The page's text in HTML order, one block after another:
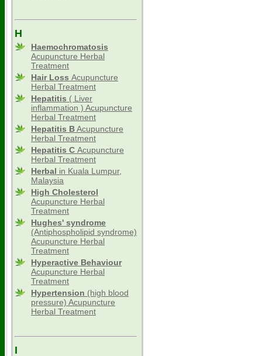
H
Haemochromatosis
Acupuncture Herbal
Treatment
Hair Loss Acupuncture
Herbal Treatment
Hepatitis ( Liver
inflammation ) Acupuncture
Herbal Treatment
Hepatitis BAcupuncture
Herbal Treatment
Hepatitis C Acupuncture
Herbal Treatment
Herbal in Kuala Lumpur,
Malaysia
High Cholesterol
Acupuncture Herbal
Treatment
Hughes' syndrome
(Antiphospholipid syndrome)
Acupuncture Herbal
Treatment
Hyperactive Behaviour
Acupuncture Herbal
Treatment
Hypertension (high blood
pressure) Acupuncture
Herbal Treatment
I